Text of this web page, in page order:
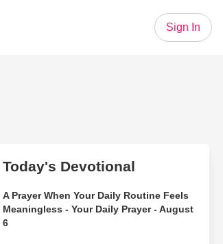
Sign In
Today's Devotional
A Prayer When Your Daily Routine Feels
Meaningless - Your Daily Prayer - August
6